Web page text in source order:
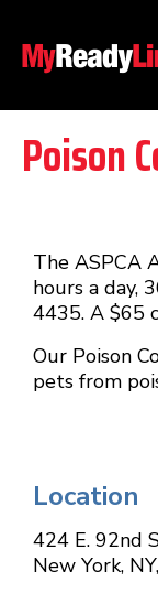
Poison
The ASPCA
hours a day,
4435. A $65
Our Poison
pets from
Location
424 E. 92nd
New York, NY,